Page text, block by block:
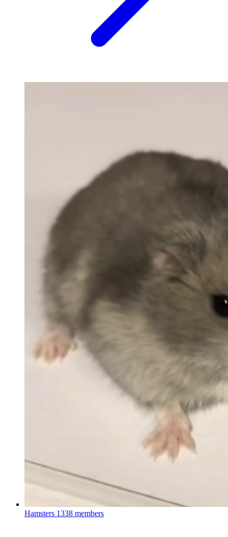
Hamsters 1338 members